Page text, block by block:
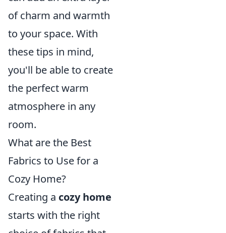
of charm and warmth
to your space. With
these tips in mind,
you'll be able to create
the perfect warm
atmosphere in any
room.
What are the Best
Fabrics to Use for a
Cozy Home?
Creating a cozy home
starts with the right